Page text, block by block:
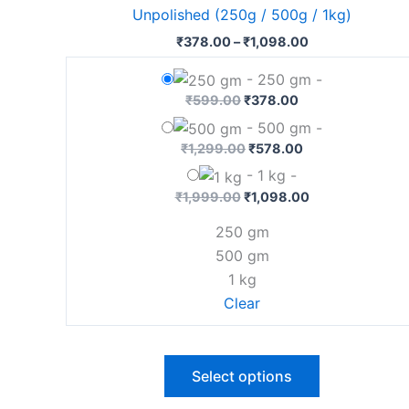
Unpolished (250g / 500g / 1kg)
₹378.00–₹1,098.00
₹1,098.00
- 250 gm -
₹599.00₹378.00
- 500 gm -
₹1,299.00₹578.00
- 1 kg -
₹1,999.00 ₹1,098.00
250 gm
500 gm
1 kg
Clear
Select options
multiple